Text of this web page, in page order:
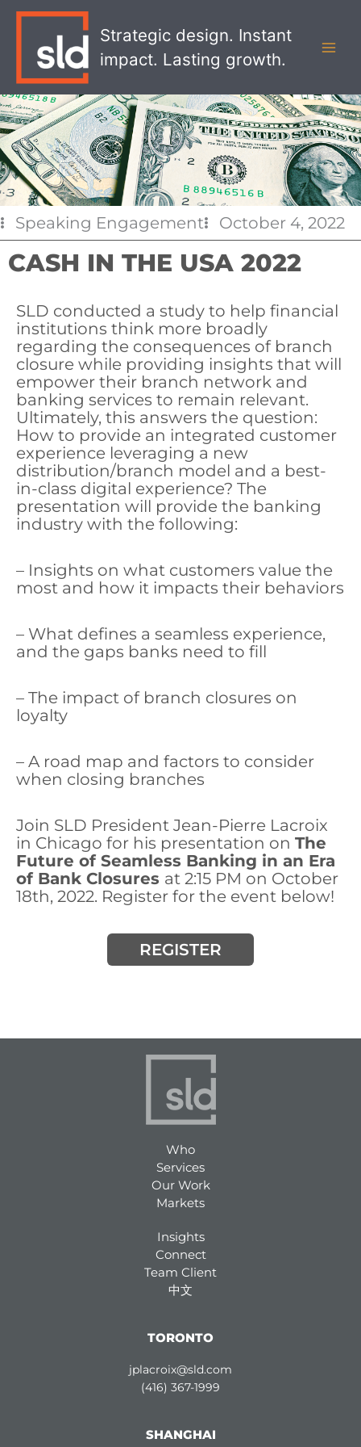
Strategic design. Instant
impact. Lasting growth.
Speaking Engagement October 4, 2022
CASH IN THE USA 2022
SLD conducted a study to help financial
institutions think more broadly
regarding the consequences of branch
closure while providing insights that will
empower their branch network and
banking services to remain relevant.
Ultimately, this answers the question:
How to provide an integrated customer
experience leveraging a new
distribution/branch model and a best-
in-class digital experience? The
presentation will provide the banking
industry with the following:
– Insights on what customers value the
most and how it impacts their behaviors
– What defines a seamless experience,
and the gaps banks need to fill
– The impact of branch closures on
loyalty
– A road map and factors to consider
when closing branches
Join SLD President Jean-Pierre Lacroix
in Chicago for his presentation on The
Future of Seamless Banking in an Era
of Bank Closures at 2:15 PM on October
18th, 2022. Register for the event below!
REGISTER
Who
Services
Our Work
Markets
Insights
Connect
Team Client
中文
TORONTO
jplacroix@sld.com
(416) 367-1999
SHANGHAI